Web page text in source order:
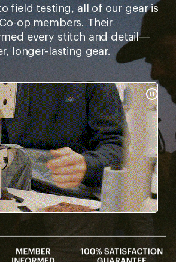
field testing, all of our gear is
op members. Their
every stitch and detail—
longer-lasting gear.
Pause
Gifs